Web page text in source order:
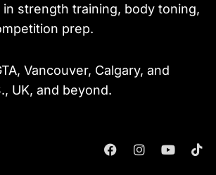
strength training, body toning,
prep.
Vancouver, Calgary, and
UK, and beyond.
F
A
I
N
Y
O
T
I